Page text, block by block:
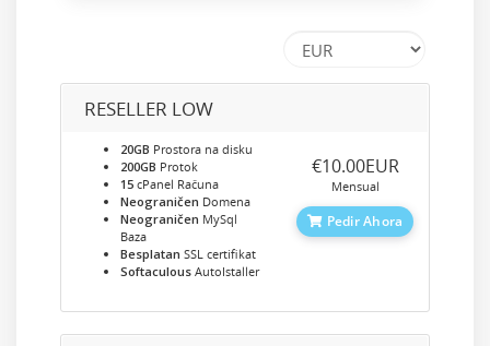
RESELLER LOW
20GB Prostora na disku
200GB Protok
15 cPanel Računa
Neograničen Domena
Neograničen MySql
Baza
Besplatan SSL certifikat
Softaculous AutoIstaller
‎€10.00EUR
Mensual
Pedir Ahora